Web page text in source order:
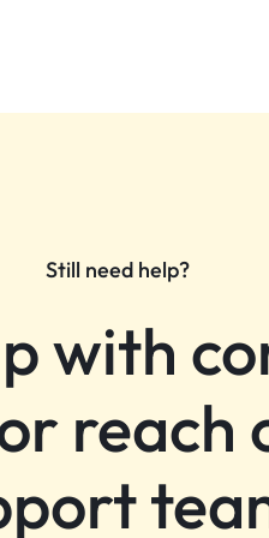
Still need help?
with
reach